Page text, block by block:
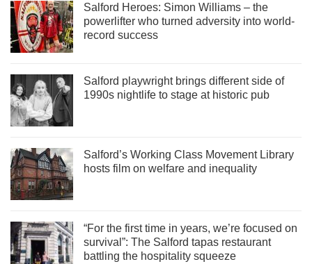
Salford Heroes: Simon Williams – the
powerlifter who turned adversity into world-
record success
Salford playwright brings different side of
1990s nightlife to stage at historic pub
Salford’s Working Class Movement Library
hosts film on welfare and inequality
“For the first time in years, we’re focused on
survival”: The Salford tapas restaurant
battling the hospitality squeeze